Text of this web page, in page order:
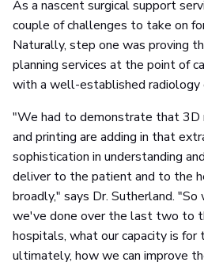
As a nascent surgical support
couple of challenges to take on
Naturally, step one was proving
planning services at the point of
with a well-established radiology
"We had to demonstrate that 3D
and printing are adding in that
sophistication in understanding
deliver to the patient and to the
broadly," says Dr. Sutherland.
we've done over the last two to
hospitals, what our capacity is for
ultimately, how we can improve